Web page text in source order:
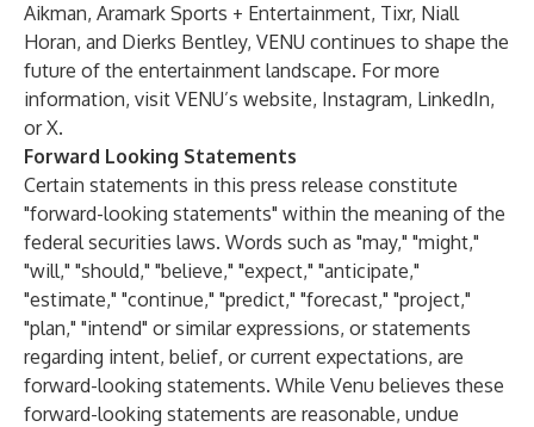
Aikman, Aramark Sports + Entertainment, Tixr, Niall
Horan, and Dierks Bentley, VENU continues to shape the
future of the entertainment landscape. For more
information, visit VENU’s website, Instagram, LinkedIn,
orX.
Forward Looking Statements
Certain statements in this press release constitute
"forward-looking statements" within the meaning of the
federal securities laws. Words such as "may," "might,"
"will," "should," "believe," "expect," "anticipate,"
"estimate," "continue," "predict," "forecast," "project,"
"plan," "intend" or similar expressions, or statements
regarding intent, belief, or current expectations, are
forward-looking statements. While Venu believes these
forward-looking statements are reasonable, undue